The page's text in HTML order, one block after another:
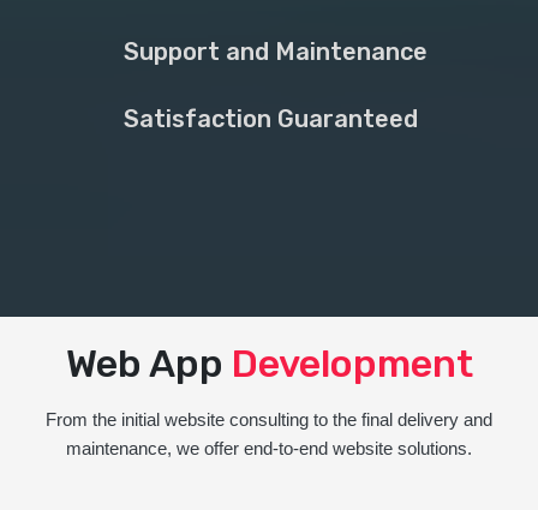
Support and Maintenance
Satisfaction Guaranteed
Web App Development
From the initial website consulting to the final delivery and
maintenance, we offer end-to-end website solutions.